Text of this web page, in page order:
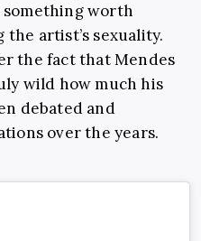
worth
artist’s sexuality.
the fact that Mendes
wild how much his
debated and
over the years.